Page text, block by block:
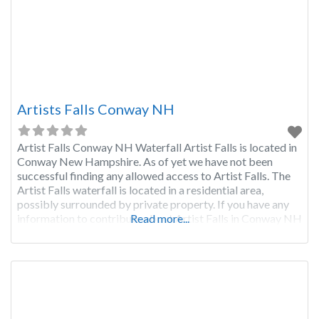
Artists Falls Conway NH
Artist Falls Conway NH Waterfall Artist Falls is located in
Conway New Hampshire. As of yet we have not been
successful finding any allowed access to Artist Falls. The
Artist Falls waterfall is located in a residential area,
possibly surrounded by private property. If you have any
information to contribute about Artist Falls in Conway NH
Read more...